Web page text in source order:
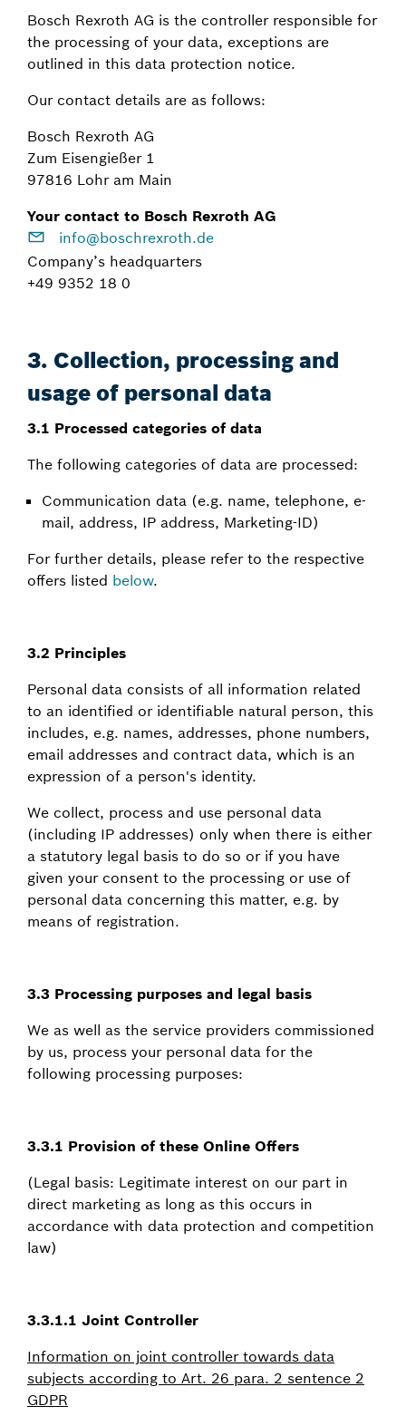
Bosch Rexroth AG is the controller responsible for
the processing of your data, exceptions are
outlined in this data protection notice.
Our contact details are as follows:
Bosch Rexroth AG
Zum Eisengießer 1
97816 Lohr am Main
Your contact to Bosch Rexroth AG
info@boschrexroth.de
Company’s headquarters
+49 9352 18 0
3. Collection, processing and
usage of personal data
3.1 Processed categories of data
The following categories of data are processed:
Communication data (e.g. name, telephone, e-
mail, address, IP address, Marketing-ID)
For further details, please refer to the respective
offers listed below.
3.2 Principles
Personal data consists of all information related
to an identified or identifiable natural person, this
includes, e.g. names, addresses, phone numbers,
email addresses and contract data, which is an
expression of a person's identity.
We collect, process and use personal data
(including IP addresses) only when there is either
a statutory legal basis to do so or if you have
given your consent to the processing or use of
personal data concerning this matter, e.g. by
means of registration.
3.3 Processing purposes and legal basis
We as well as the service providers commissioned
by us, process your personal data for the
following processing purposes:
3.3.1 Provision of these Online Offers
(Legal basis: Legitimate interest on our part in
direct marketing as long as this occurs in
accordance with data protection and competition
law)
3.3.1.1 Joint Controller
Information on joint controller towards data
subjects according to Art. 26 para. 2 sentence 2
GDPR